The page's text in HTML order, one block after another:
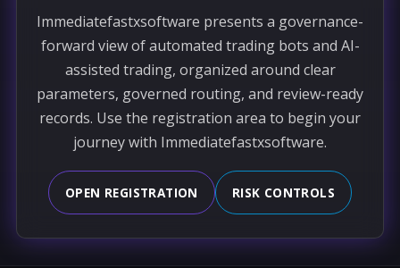
Immediatefastxsoftware presents a governance-
forward view of automated trading bots and AI-
assisted trading, organized around clear
parameters, governed routing, and review-ready
records. Use the registration area to begin your
journey with Immediatefastxsoftware.
OPEN REGISTRATION RISK CONTROLS